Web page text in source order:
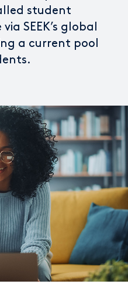
student
SEEK’s global
a current pool